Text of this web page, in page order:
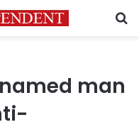
man